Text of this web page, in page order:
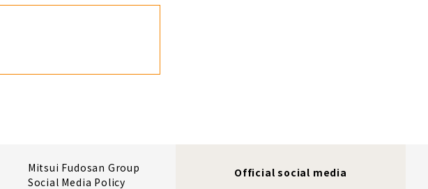
Mitsui Fudosan Group
Social Media Policy
Official social media